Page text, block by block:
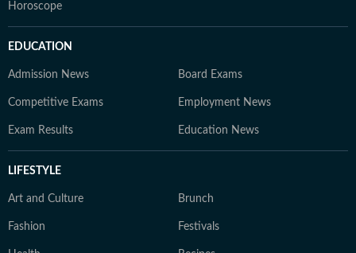
Horoscope
EDUCATION
Admission News Board Exams
Competitive Exams Employment News
Exam Results Education News
LIFESTYLE
Art and Culture Brunch
Fashion Festivals